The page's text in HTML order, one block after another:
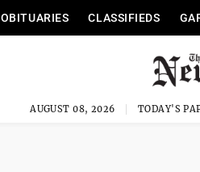
OBITUARIES CLASSIFIEDS
AUGUST 08, 2026 TODAY'S